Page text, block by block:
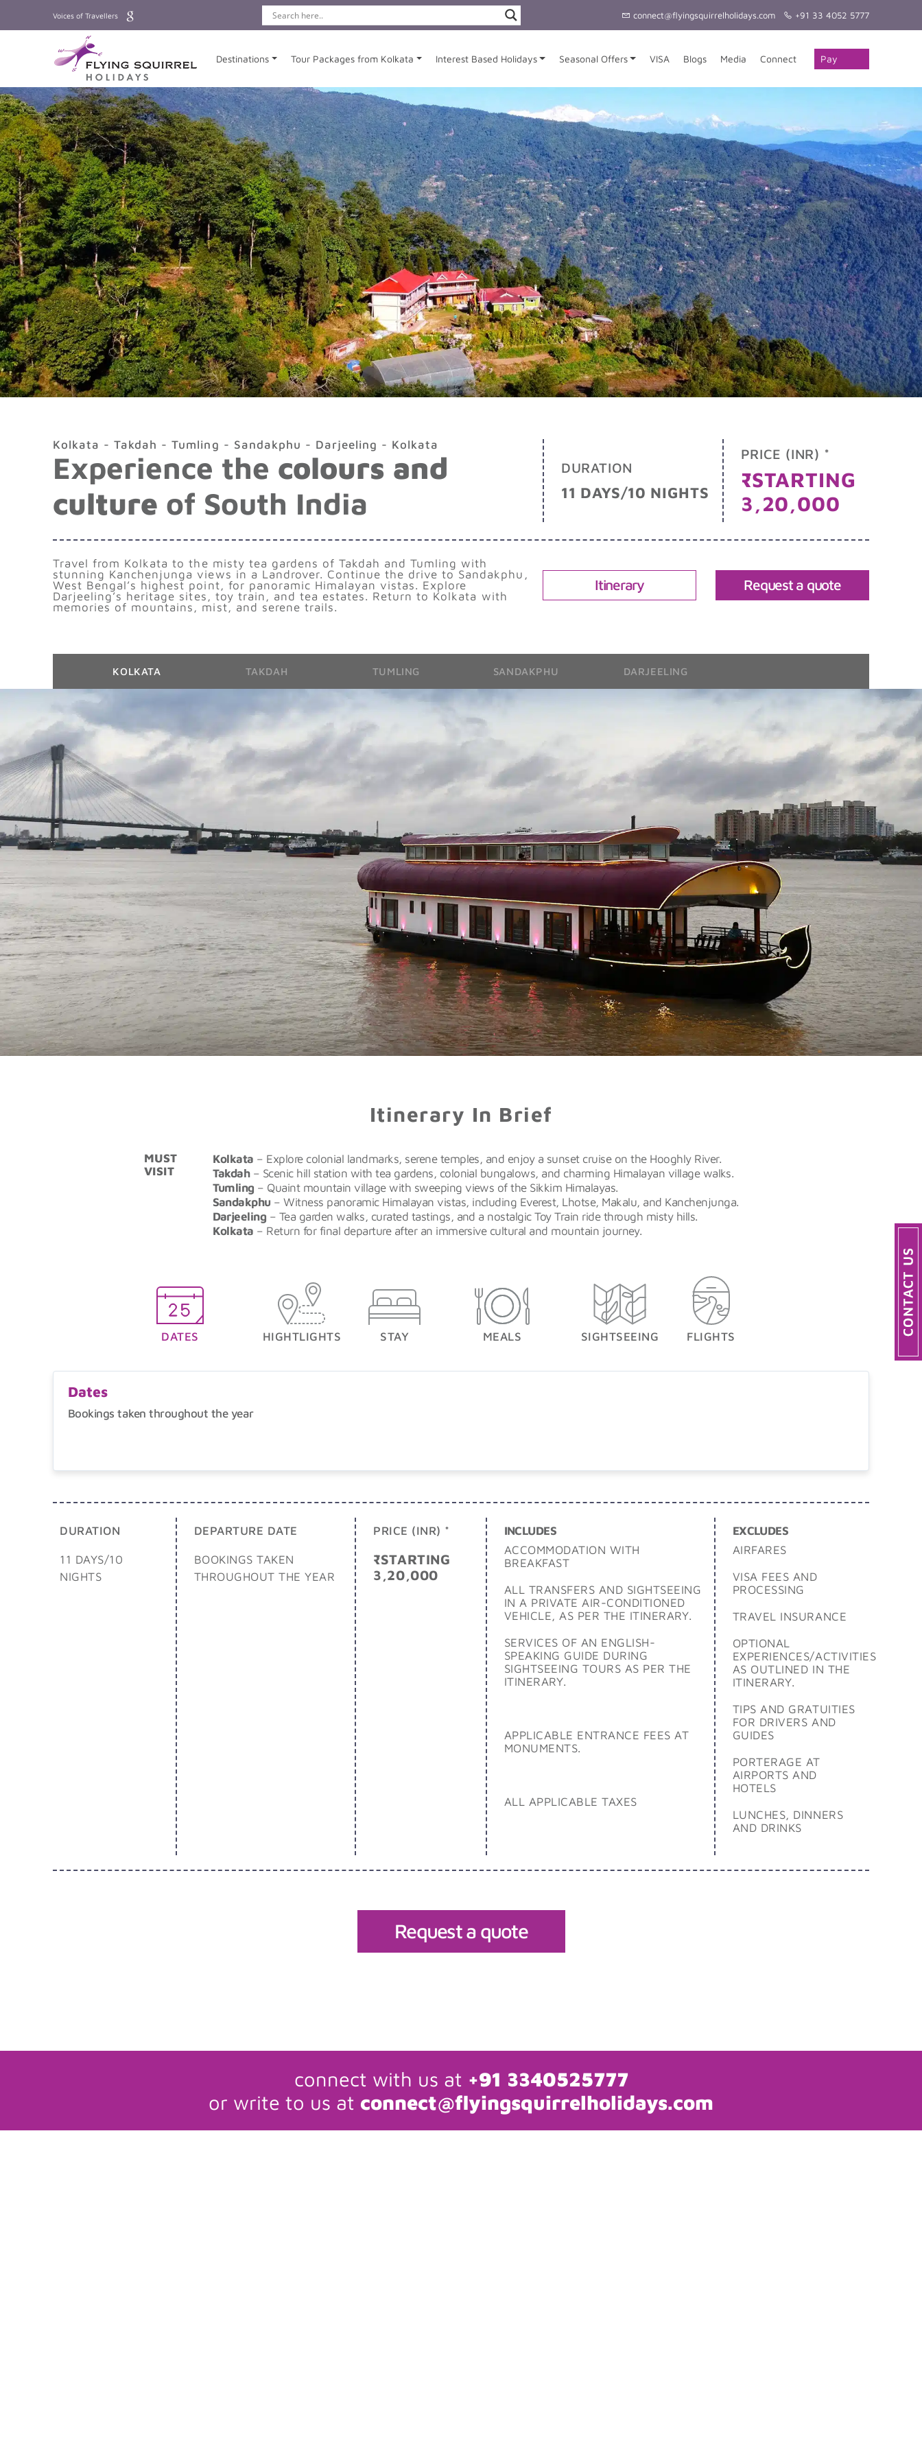
Voices of Travellers connect@flyingsquirrelholidays.com +91 33 4052 5777
Destinations Tour Packages from Kolkata Interest Based Holidays Seasonal Offers VISA Blogs Media Connect
Pay
Online
Kolkata - Takdah - Tumling - Sandakphu - Darjeeling - Kolkata
Experience the colours and
culture of South India
DURATION
11 DAYS/10 NIGHTS
PRICE (INR) *
₹STARTING
3,20,000
Travel from Kolkata to the misty tea gardens of Takdah and Tumling with
stunning Kanchenjunga views in a Landrover. Continue the drive to Sandakphu,
West Bengal’s highest point, for panoramic Himalayan vistas. Explore
Darjeeling’s heritage sites, toy train, and tea estates. Return to Kolkata with
memories of mountains, mist, and serene trails.
Itinerary Request a quote
KOLKATA TAKDAH TUMLING SANDAKPHU DARJEELING
Itinerary In Brief
MUST
VISIT
Kolkata – Explore colonial landmarks, serene temples, and enjoy a sunset cruise on the Hooghly River.
Takdah– Scenic hill station with tea gardens, colonial bungalows, and charming Himalayan village walks.
Tumling – Quaint mountain village with sweeping views of the Sikkim Himalayas.
Sandakphu – Witness panoramic Himalayan vistas, including Everest, Lhotse, Makalu, and Kanchenjunga.
Darjeeling – Tea garden walks, curated tastings, and a nostalgic Toy Train ride through misty hills.
Kolkata – Return for final departure after an immersive cultural and mountain journey.
DATES HIGHTLIGHTS STAY MEALS SIGHTSEEING FLIGHTS
Dates
Bookings taken throughout the year
DURATION
11 DAYS/10
NIGHTS
DEPARTURE DATE
BOOKINGS TAKEN
THROUGHOUT THE YEAR
PRICE (INR) *
₹STARTING
3,20,000
INCLUDES
ACCOMMODATION WITH
BREAKFAST
ALL TRANSFERS AND SIGHTSEEING
IN A PRIVATE AIR-CONDITIONED
VEHICLE, AS PER THE ITINERARY.
SERVICES OF AN ENGLISH-
SPEAKING GUIDE DURING
SIGHTSEEING TOURS AS PER THE
ITINERARY.
APPLICABLE ENTRANCE FEES AT
MONUMENTS.
ALL APPLICABLE TAXES
EXCLUDES
AIRFARES
VISA FEES AND
PROCESSING
TRAVEL INSURANCE
OPTIONAL
EXPERIENCES/ACTIVITIES
AS OUTLINED IN THE
ITINERARY.
TIPS AND GRATUITIES
FOR DRIVERS AND
GUIDES
PORTERAGE AT
AIRPORTS AND
HOTELS
LUNCHES, DINNERS
AND DRINKS
Request a quote
connect with us at +91 3340525777
or write to us at connect@flyingsquirrelholidays.com